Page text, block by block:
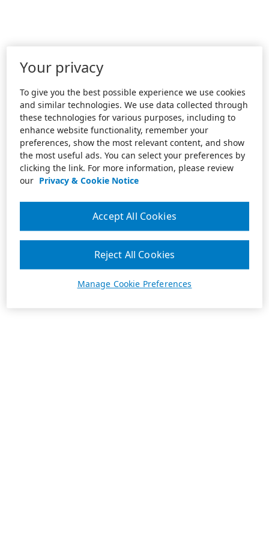
Your privacy
To give you the best possible experience we use cookies
and similar technologies. We use data collected through
these technologies for various purposes, including to
enhance website functionality, remember your
preferences, show the most relevant content, and show
the most useful ads. You can select your preferences by
clicking the link. For more information, please review
our Privacy & Cookie Notice
Manage Cookie Preferences
Reject All Cookies
Accept All Cookies